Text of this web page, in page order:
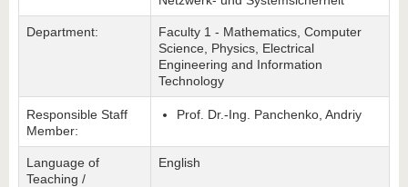
Department:
Faculty 1 - Mathematics, Computer
Science, Physics, Electrical
Engineering and Information
Technology
Responsible Staff
Member:
Prof. Dr.-Ing. Panchenko, Andriy
Language of
Teaching /
English